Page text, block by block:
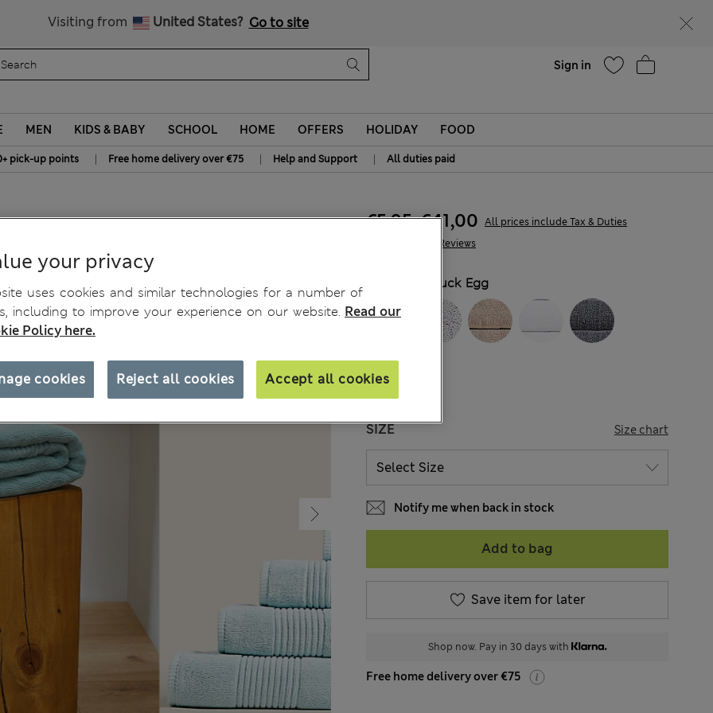
Visiting from United States? Go to site
Sign in
MEN KIDS & BABY SCHOOL HOME OFFERS HOLIDAY FOOD
pick-up points | Free home delivery over €75 | Help and Support | All duties paid
646 Reviews
€5,95-€41,00 All prices include Tax & Duties
Duck Egg
SIZE Size chart
Notify me when back in stock
Add to bag
Save item for later
Shop now. Pay in 30 days with
Free home delivery over €75
your privacy
uses cookies and similar technologies for a number of
including to improve your experience on our website. Read our
Policy here.
Reject all cookies Accept all cookies
cookies